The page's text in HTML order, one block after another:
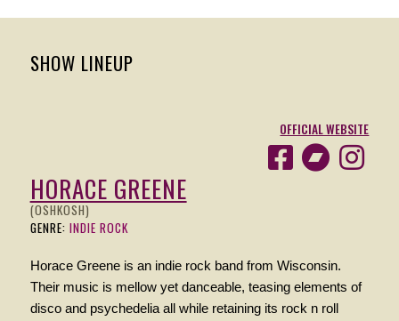
SHOW LINEUP
OFFICIAL WEBSITE
HORACE GREENE
(OSHKOSH)
GENRE: INDIE ROCK
Horace Greene is an indie rock band from Wisconsin.
Their music is mellow yet danceable, teasing elements of
disco and psychedeliaall while retaining its rock n roll